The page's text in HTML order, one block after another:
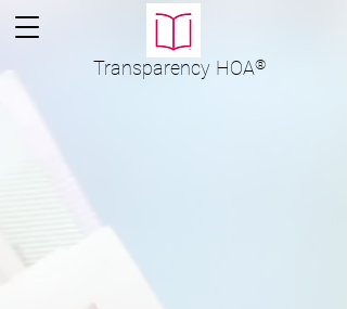
Transparency HOA®